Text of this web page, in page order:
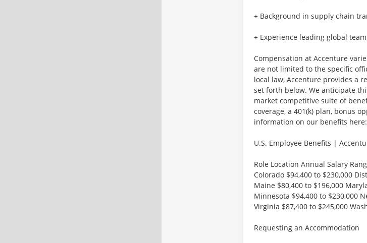
+ Background in supply chain
+ Experience leading global
Compensation at Accenture
are not limited to the specific
local law, Accenture provides a
set forth below. We anticipate
market competitive suite of
coverage, a 401(k) plan, bonus
information on our benefits here:
U.S. Employee Benefits |
Role Location Annual Salary
Colorado $94,400 to $230,000
Maine $80,400 to $196,000
Minnesota $94,400 to $230,000
Virginia $87,400 to $245,000
Requesting an Accommodation